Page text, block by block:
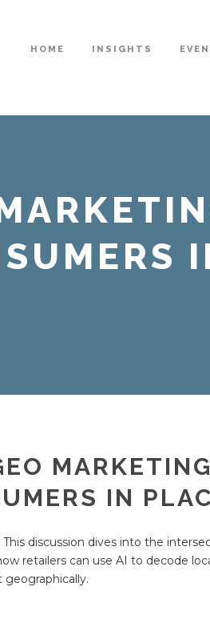
HOME INSIGHTS
IN
discussion dives into the
retailers can use AI to decode